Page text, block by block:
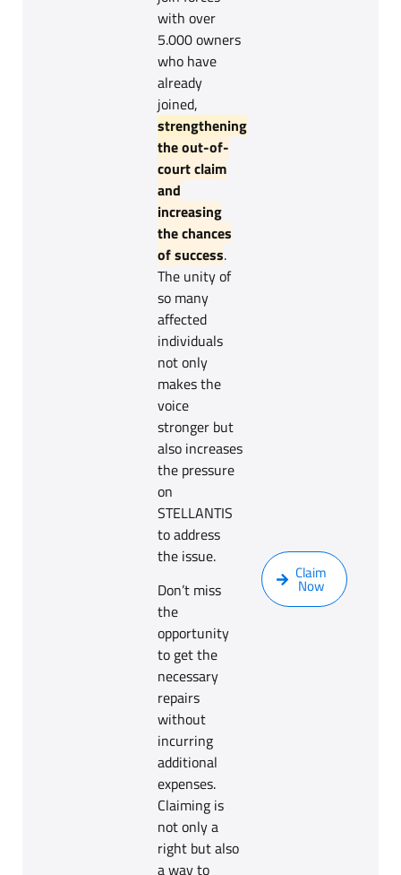
with over
5.000 owners
who have
already
joined,
strengthening
the out-of-
court claim
and
increasing
the chances
of success.
The unity of
so many
affected
individuals
not only
makes the
voice
stronger but
also increases
the pressure
on
STELLANTIS
to address
the issue.
Don’t miss
the
opportunity
to get the
necessary
repairs
without
incurring
additional
expenses.
Claiming is
not only a
right but also
a way to
Claim
Now